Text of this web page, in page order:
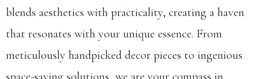
blends aesthetics with practicality, creating a haven
that resonates with your unique essence. From
meticulously handpicked decor pieces to ingenious